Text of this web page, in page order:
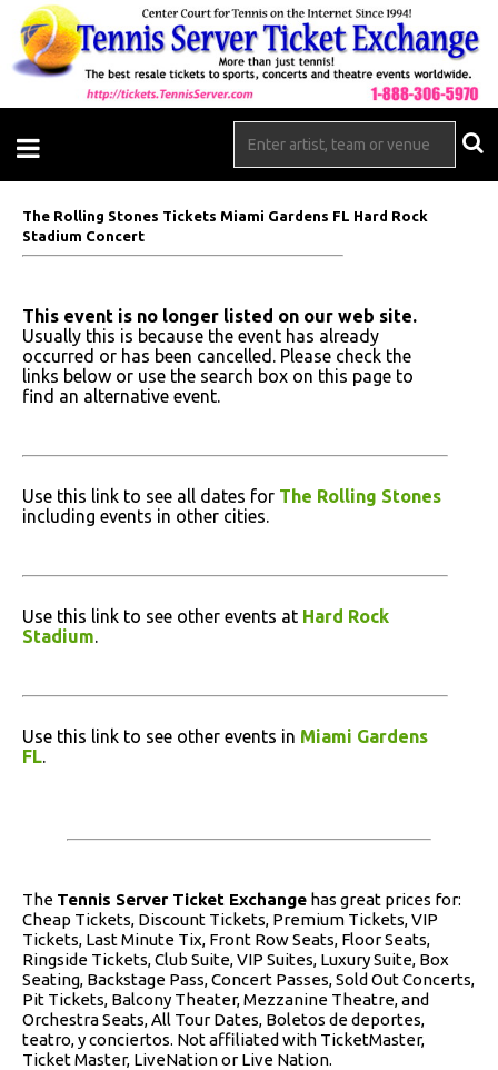
The Rolling Stones Tickets Miami Gardens FL Hard Rock
Stadium Concert
This event is no longer listed on our web site.
Usually this is because the event has already
occurred or has been cancelled. Please check the
links below or use the search box on this page to
find an alternative event.
Use this link to see all dates for The Rolling Stones
including events in other cities.
Use this link to see other events at Hard Rock
Stadium.
Use this link to see other events in Miami Gardens
FL.
The Tennis Server Ticket Exchange has great prices for:
Cheap Tickets, Discount Tickets, Premium Tickets, VIP
Tickets, Last Minute Tix, Front Row Seats, Floor Seats,
Ringside Tickets, Club Suite, VIP Suites, Luxury Suite, Box
Seating, Backstage Pass, Concert Passes, Sold Out Concerts,
Pit Tickets, Balcony Theater, Mezzanine Theatre, and
Orchestra Seats, All Tour Dates, Boletos de deportes,
teatro, y conciertos. Not affiliated with TicketMaster,
Ticket Master, LiveNation or Live Nation.